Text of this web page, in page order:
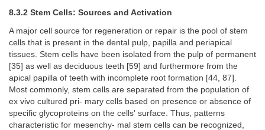
8.3.2 Stem Cells: Sources and Activation
A major cell source for regeneration or repair is the pool of stem
cells that is present in the dental pulp, papilla and periapical
tissues. Stem cells have been isolated from the pulp of permanent
[35] as well as deciduous teeth [59] and furthermore from the
apical papilla of teeth with incomplete root formation [44, 87].
Most commonly, stem cells are separated from the population of
ex vivo cultured pri- mary cells based on presence or absence of
specific glycoproteins on the cells' surface. Thus, patterns
characteristic for mesenchy- mal stem cells can be recognized,